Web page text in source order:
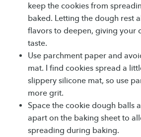
keep the cookies from
baked. Letting the dough rest
flavors to deepen, giving your
taste.
Use parchment paper and
mat. I find cookies spread a
slippery silicone mat, so use
more grit.
Space the cookie dough balls
apart on the baking sheet to
spreading during baking.